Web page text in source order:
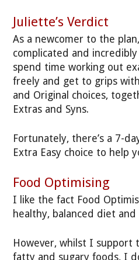
Juliette’s Verdict
As a newcomer to the
complicated and
spend time working out
freely and get to grips
and Original choices,
Extras and Syns.
Fortunately, there’s a 7-
Extra Easy choice to help
Food Optimising
I like the fact Food
healthy, balanced diet and
However, whilst I support
fatty and sugary foods, I